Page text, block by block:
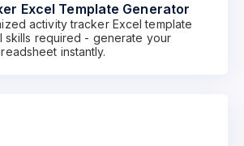
Excel Template Generator
activity tracker Excel template
skills required - generate your
instantly.